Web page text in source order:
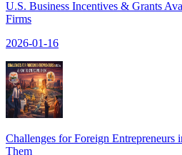
U.S. Business Incentives & Grants
Firms
2026-01-16
Challenges for Foreign
Them